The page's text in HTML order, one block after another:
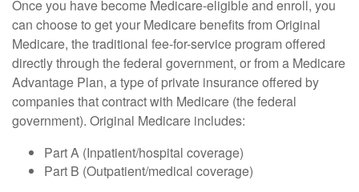
Once you have become Medicare-eligible and enroll, you
can choose to get your Medicare benefits from Original
Medicare, the traditional fee-for-service program offered
directly through the federal government, or from a Medicare
Advantage Plan, a type of private insurance offered by
companies that contract with Medicare (the federal
government). Original Medicare includes:
Part A (Inpatient/hospital coverage)
Part B (Outpatient/medical coverage)